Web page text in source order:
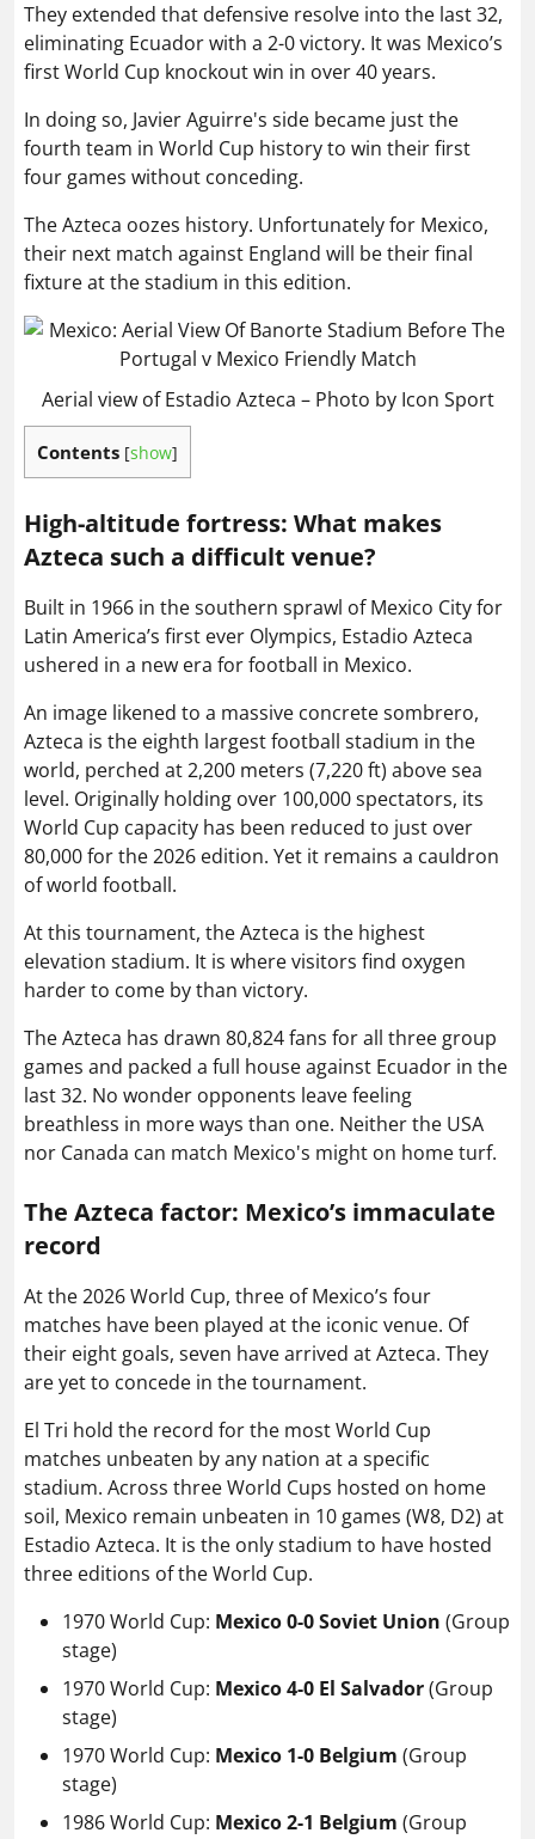
They extended that defensive resolve into the last 32,
eliminating Ecuador with a 2-0 victory. It was Mexico’s
first World Cup knockout win in over 40 years.
In doing so, Javier Aguirre's side became just the
fourth team in World Cup history to win their first
four games without conceding.
The Azteca oozes history. Unfortunately for Mexico,
their next match against England will be their final
fixture at the stadium in this edition.
Aerial view of Estadio Azteca – Photo by Icon Sport
Contents [show]
High-altitude fortress: What makes
Azteca such a difficult venue?
Built in 1966 in the southern sprawl of Mexico City for
Latin America’s first ever Olympics, Estadio Azteca
ushered in a new era for football in Mexico.
An image likened to a massive concrete sombrero,
Azteca is the eighth largest football stadium in the
world, perched at 2,200 meters (7,220 ft) above sea
level. Originally holding over 100,000 spectators, its
World Cup capacity has been reduced to just over
80,000 for the 2026 edition. Yet it remains a cauldron
of world football.
At this tournament, the Azteca is the highest
elevation stadium. It is where visitors find oxygen
harder to come by than victory.
The Azteca has drawn 80,824 fans for all three group
games and packed a full house against Ecuador in the
last 32. No wonder opponents leave feeling
breathless in more ways than one. Neither the USA
nor Canada can match Mexico's might on home turf.
The Azteca factor: Mexico’s immaculate
record
At the 2026 World Cup, three of Mexico’s four
matches have been played at the iconic venue. Of
their eight goals, seven have arrived at Azteca. They
are yet to concede in the tournament.
El Tri hold the record for the most World Cup
matches unbeaten by any nation at a specific
stadium. Across three World Cups hosted on home
soil, Mexico remain unbeaten in 10 games (W8, D2) at
Estadio Azteca. It is the only stadium to have hosted
three editions of the World Cup.
1970 World Cup: Mexico 0-0 Soviet Union (Group
stage)
1970 World Cup: Mexico 4-0 El Salvador(Group
stage)
1970 World Cup: Mexico 1-0 Belgium (Group
stage)
1986 World Cup: Mexico 2-1 Belgium (Group